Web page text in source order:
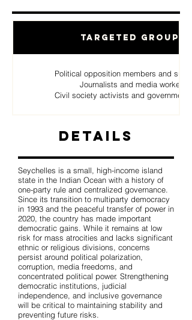
Targeted Groups
Political opposition members and
Journalists and media workers
Civil society activists and government
Details
Seychelles is a small, high-income island
state in the Indian Ocean with a history of
one-party rule and centralized governance.
Since its transition to multiparty democracy
in 1993 and the peaceful transfer of power in
2020, the country has made important
democratic gains. While it remains at low
risk for mass atrocities and lacks significant
ethnic or religious divisions, concerns
persist around political polarization,
corruption, media freedoms, and
concentrated political power. Strengthening
democratic institutions, judicial
independence, and inclusive governance
will be critical to maintaining stability and
preventing future risks.